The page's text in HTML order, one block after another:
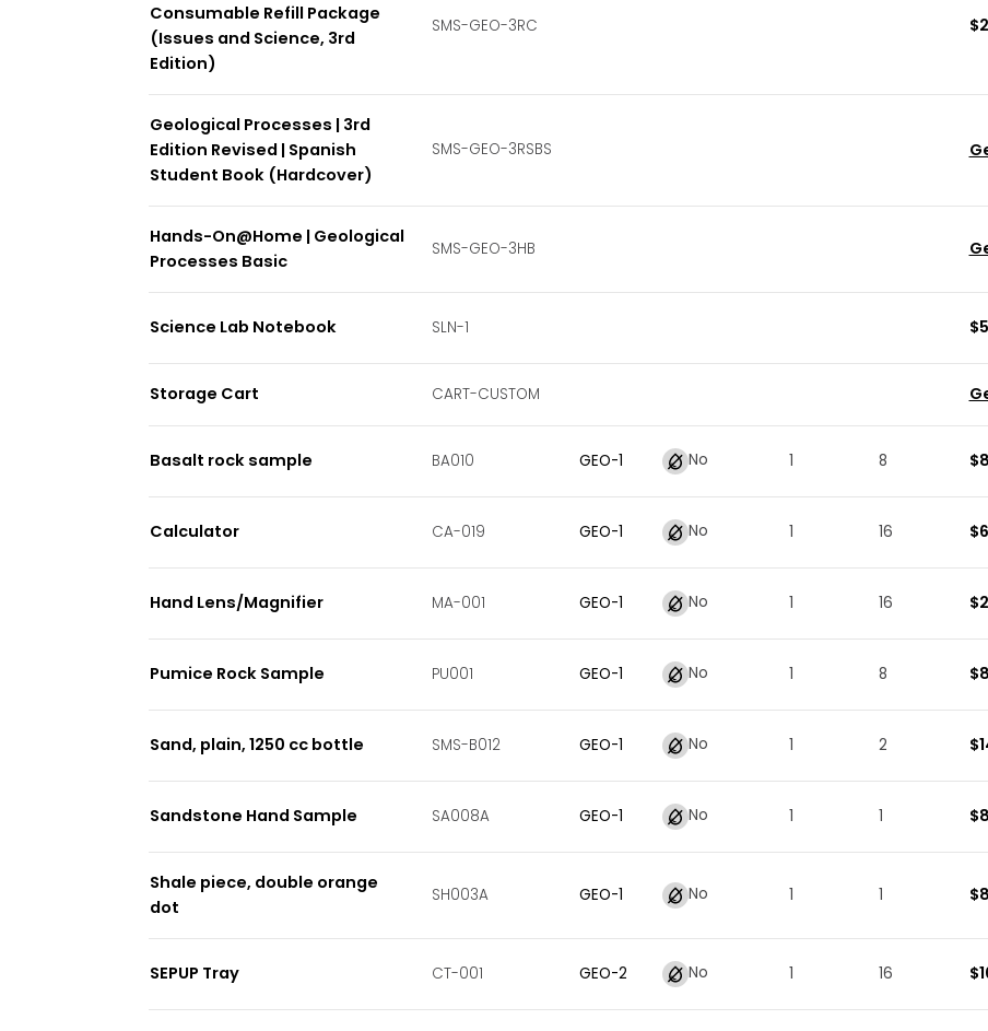
Consumable Refill Package
(Issues and Science, 3rd
Edition)
SMS-GEO-3RC
Geological Processes | 3rd
Edition Revised | Spanish
Student Book (Hardcover)
SMS-GEO-3RSBS
Hands-On@Home | Geological
Processes Basic
SMS-GEO-3HB
Science Lab Notebook SLN-1
Storage Cart CART-CUSTOM
Basalt rock sample BA010 GEO-1 No 1 8
Calculator CA-019 GEO-1 No 1 16
Hand Lens/Magnifier MA-001 GEO-1 No 1 16
Pumice Rock Sample PU001 GEO-1 No 1 8
Sand, plain, 1250 cc bottle SMS-B012 GEO-1 No 1 2
Sandstone Hand Sample SA008A GEO-1 No 1 1
Shale piece, double orange
dot
SH003A GEO-1 No 1 1
SEPUP Tray CT-001 GEO-2 No 1 16